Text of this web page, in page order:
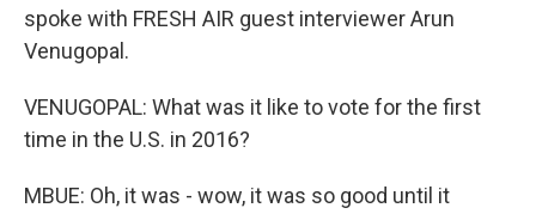
spoke with FRESH AIR guest interviewer Arun
Venugopal.
VENUGOPAL: What was it like to vote for the first
time in the U.S. in 2016?
MBUE: Oh, it was - wow, it was so good until it